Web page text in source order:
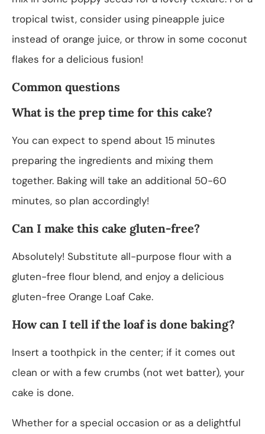
tropical twist, consider using pineapple juice
instead of orange juice, or throw in some coconut
flakes for a delicious fusion!
Common questions
What is the prep time for this cake?
You can expect to spend about 15 minutes
preparing the ingredients and mixing them
together. Baking will take an additional 50-60
minutes, so plan accordingly!
Can I make this cake gluten-free?
Absolutely! Substitute all-purpose flour with a
gluten-free flour blend, and enjoy a delicious
gluten-free Orange Loaf Cake.
How can I tell if the loaf is done baking?
Insert a toothpick in the center; if it comes out
clean or with a few crumbs (not wet batter), your
cake is done.
Whether for a special occasion or as a delightful